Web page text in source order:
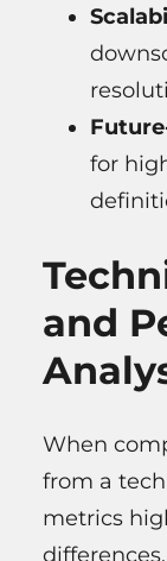
for
and
When
from a
metrics
differences.